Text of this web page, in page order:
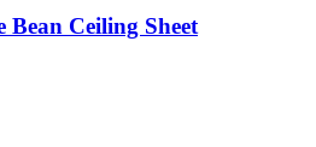
Bean Ceiling Sheet